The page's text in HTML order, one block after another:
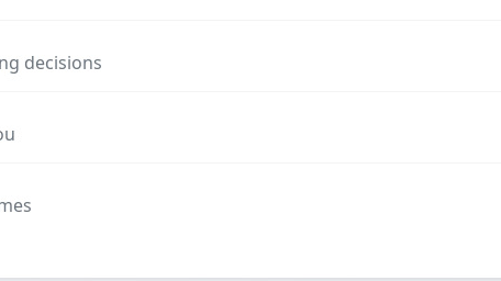
decisions